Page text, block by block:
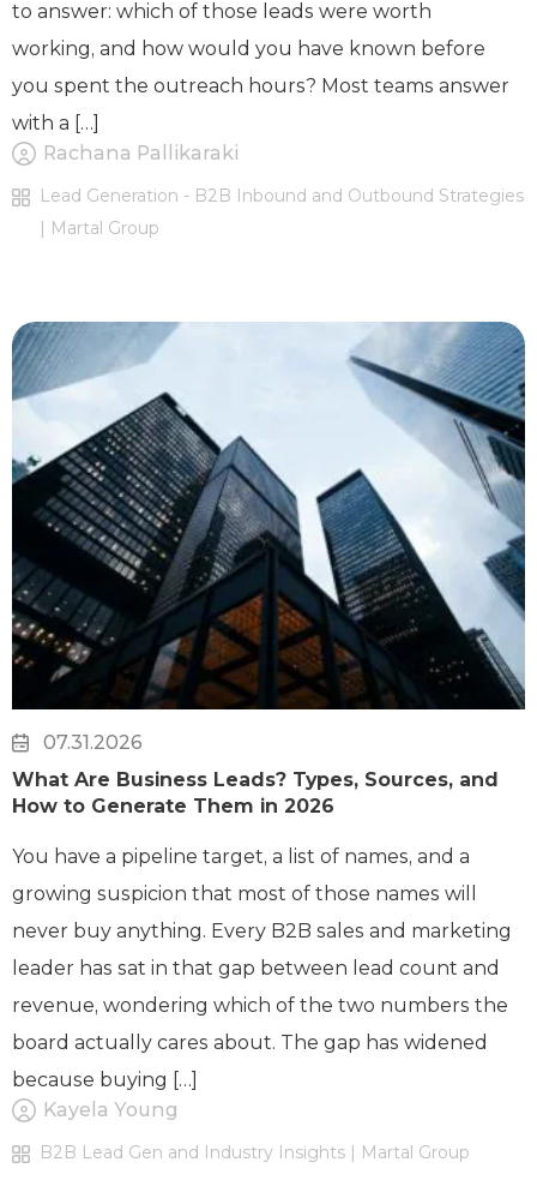
to answer: which of those leads were worth
working, and how would you have known before
you spent the outreach hours? Most teams answer
with a […]
Rachana Pallikaraki
Lead Generation - B2B Inbound and Outbound Strategies
| Martal Group
07.31.2026
What Are Business Leads? Types, Sources, and
How to Generate Them in 2026
You have a pipeline target, a list of names, and a
growing suspicion that most of those names will
never buy anything. Every B2B sales and marketing
leader has sat in that gap between lead count and
revenue, wondering which of the two numbers the
board actually cares about. The gap has widened
because buying […]
Kayela Young
B2B Lead Gen and Industry Insights | Martal Group